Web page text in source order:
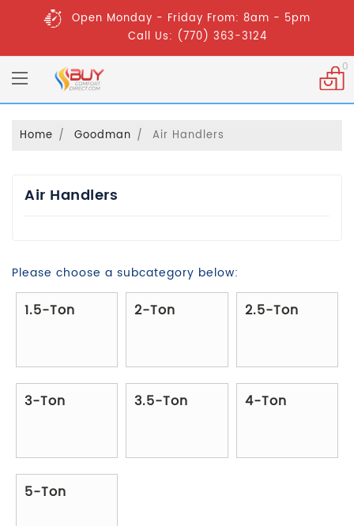
Open Monday - Friday From: 8am - 5pm
Call Us: (770) 363-3124
0
Home Goodman Air Handlers
Air Handlers
Please choose a subcategory below:
1.5-Ton 2-Ton 2.5-Ton
3-Ton 3.5-Ton 4-Ton
5-Ton